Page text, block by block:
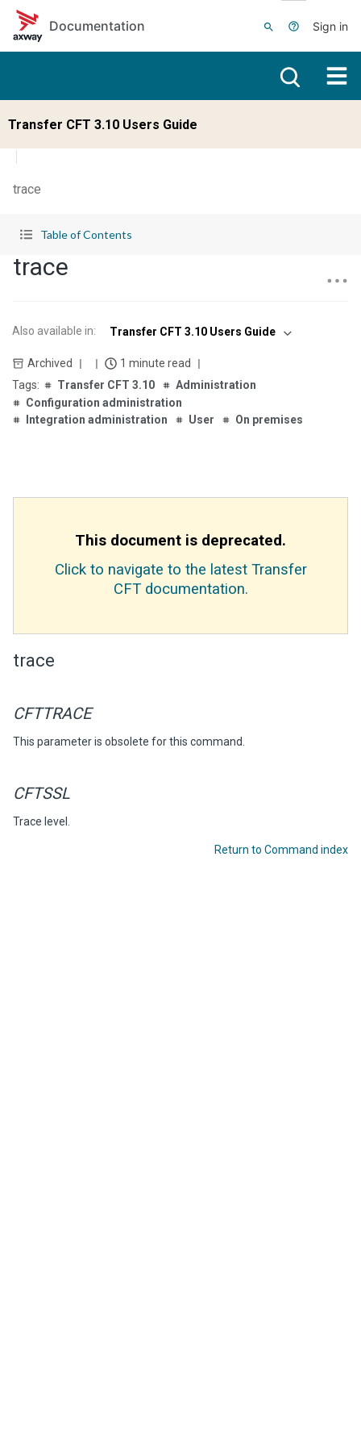
Skip to main content
Documentation
Sign in
Transfer CFT 3.10 Users Guide
trace
Table of Contents
trace
Also available in: Transfer CFT 3.10 Users Guide
Archived
1 minute read
Transfer CFT 3.10
Administration
Configuration administration
Integration administration
User On premises
This document is deprecated.
Click to navigate to the latest Transfer
CFT documentation.
trace
CFTTRACE
This parameter is obsolete for this command.
CFTSSL
Trace level.
Return to Command index